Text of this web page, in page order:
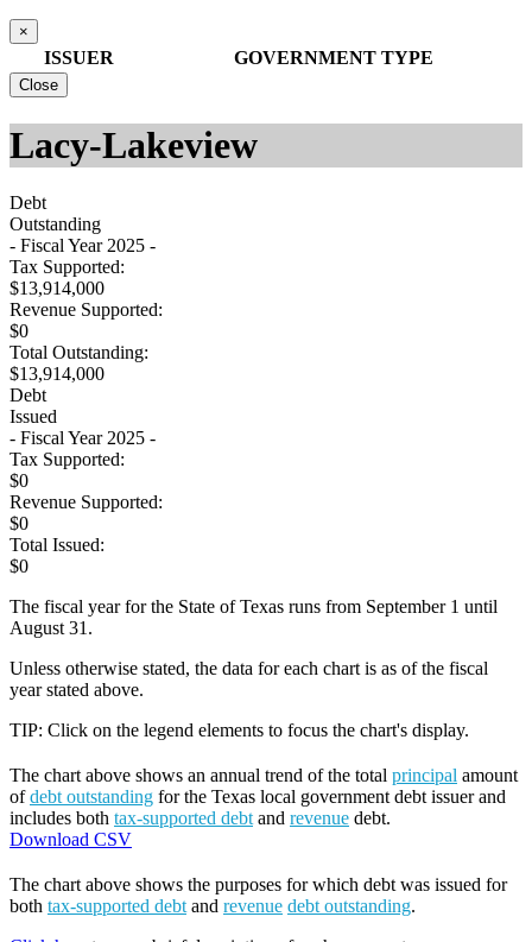
×
ISSUER GOVERNMENT TYPE
Close
Lacy-Lakeview
Debt
Outstanding
- Fiscal Year 2025 -
Tax Supported:
$13,914,000
Revenue Supported:
$0
Total Outstanding:
$13,914,000
Debt
Issued
- Fiscal Year 2025 -
Tax Supported:
$0
Revenue Supported:
$0
Total Issued:
$0
The fiscal year for the State of Texas runs from September 1 until
August 31.
Unless otherwise stated, the data for each chart is as of the fiscal
year stated above.
TIP: Click on the legend elements to focus the chart's display.
The chart above shows an annual trend of the total principal amount
ofdebt outstanding for the Texas local government debt issuer and
includes both tax-supported debt and revenue debt.
Download CSV
The chart above shows the purposes for which debt was issued for
both tax-supported debt and revenue debt outstanding.